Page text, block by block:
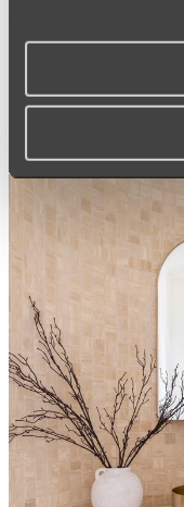
WALL MIRRORS
LED MIRRORS
Shop All